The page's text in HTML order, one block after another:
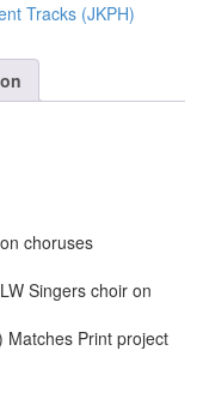
Tracks (JKPH)
choruses
Singers choir on
Matches Print project